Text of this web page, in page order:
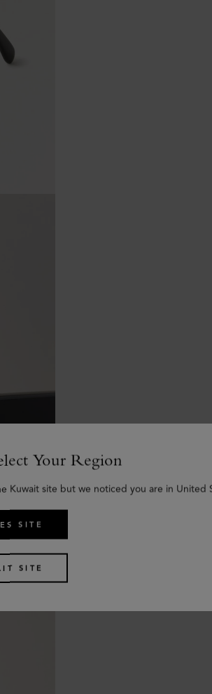
Your Region
Kuwait site but we noticed you are in United
SITE
SITE